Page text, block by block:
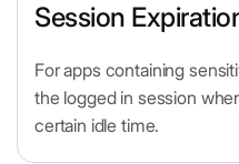
Session
For apps containing
the logged in session
certain idle time.